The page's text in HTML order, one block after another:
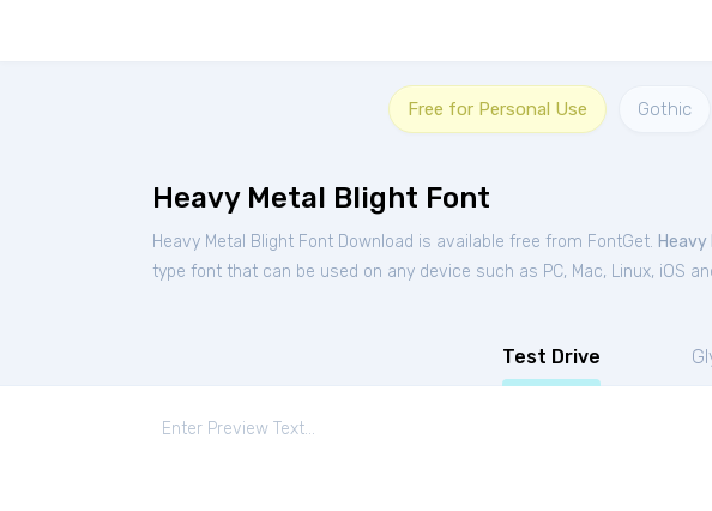
Free for Personal Use Gothic
Heavy Metal Blight Font
Heavy Metal Blight Font Download is available free from FontGet.
type font that can be used on any device such as PC, Mac, Linux, iOS
Test Drive